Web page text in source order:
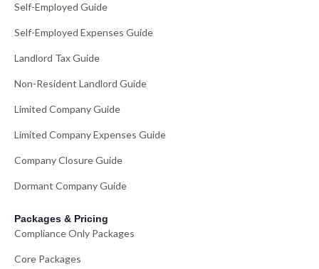
Self-Employed Guide
Self-Employed Expenses Guide
Landlord Tax Guide
Non-Resident Landlord Guide
Limited Company Guide
Limited Company Expenses Guide
Company Closure Guide
Dormant Company Guide
Packages & Pricing
Compliance Only Packages
Core Packages